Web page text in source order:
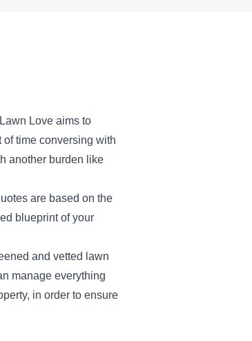
Love aims to
time conversing with
another burden like
are based on the
blueprint of your
and vetted lawn
manage everything
in order to ensure